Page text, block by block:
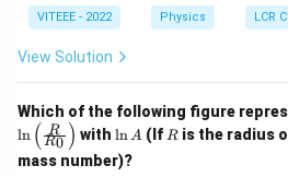
VITEEE - 2022 Physics LCR
View Solution
Which of the following figure
ln ( R0
R ) with \l
A
lnA (If R
R is the radius
mass number)?